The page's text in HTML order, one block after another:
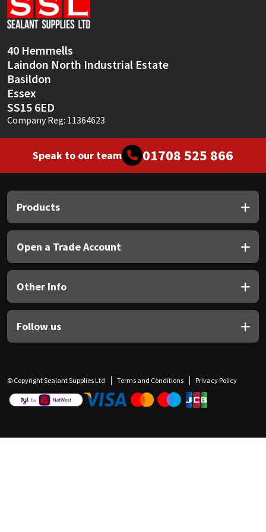
40 Hemmells
Laindon North Industrial Estate
Basildon
Essex
SS15 6ED
Company Reg: 11364623
Speak to our team 01708 525 866
Products
Open a Trade Account
Other Info
Follow us
© Copyright Sealant Supplies Ltd Terms and Conditions Privacy Policy
Sika
Thompsons